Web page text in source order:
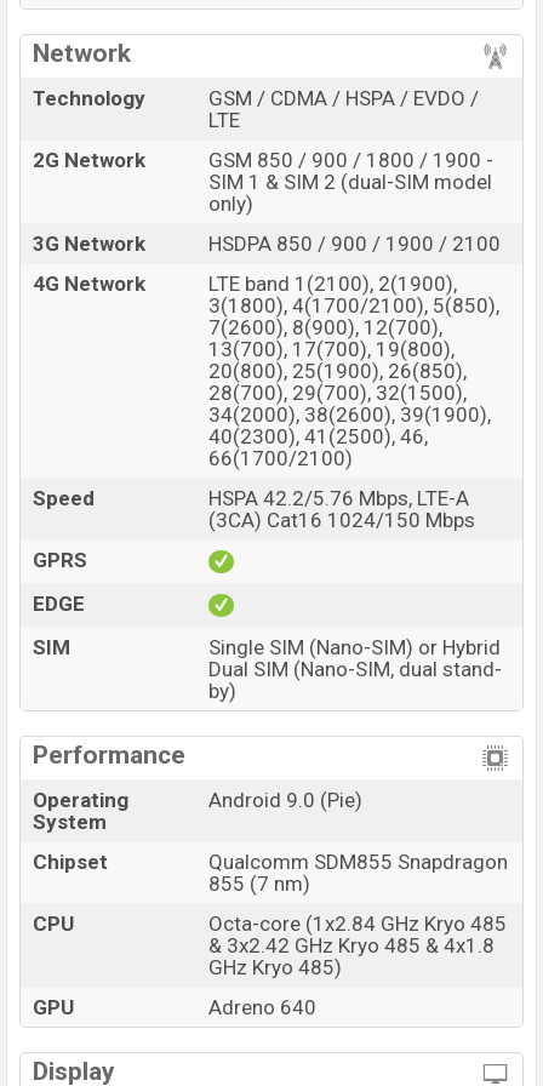
of internal storage base variant of the
Sony Xperia 6
which is expected to available in Black, Gray, Purple,
and White color
variants in online stores and
“You want to visit our Facebook page click here
Network
Technology
GSM / CDMA / HSPA / EVDO /
LTE
2G Network
GSM 850 / 900 / 1800 / 1900 -
SIM 1 & SIM 2 (dual-SIM model
only)
3G Network
HSDPA 850 / 900 / 1900 / 2100
4G Network
LTE band 1(2100), 2(1900),
3(1800), 4(1700/2100), 5(850),
7(2600), 8(900), 12(700),
13(700), 17(700), 19(800),
20(800), 25(1900), 26(850),
28(700), 29(700), 32(1500),
34(2000), 38(2600), 39(1900),
40(2300), 41(2500), 46,
66(1700/2100)
Speed
HSPA 42.2/5.76 Mbps, LTE-A
(3CA) Cat16 1024/150 Mbps
GPRS
EDGE
SIM
Single SIM (Nano-SIM) or Hybrid
Dual SIM (Nano-SIM, dual stand-
by)
Performance
Operating
System
Android 9.0 (Pie)
Chipset
Qualcomm SDM855 Snapdragon
855 (7 nm)
CPU
Octa-core (1x2.84 GHz Kryo 485
& 3x2.42 GHz Kryo 485 & 4x1.8
GHz Kryo 485)
GPU
Adreno 640
Display